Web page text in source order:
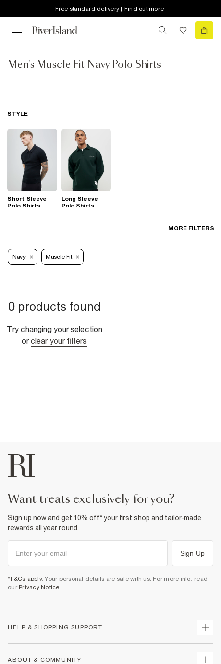
Free standard delivery | Find out more
Men's Muscle Fit Navy Polo Shirts
MORE FILTERS
STYLE
Short Sleeve
Polo Shirts
Long Sleeve
Polo Shirts
Navy Muscle Fit
0 products found
Try changing your selection
or clear your filters
want treats exclusively for you?
Sign up now and get 10% off* your first shop and tailor-made
rewards all year round.
Sign Up
*T&Cs apply. Your personal details are safe with us. For more info, read
our Privacy Notice.
HELP & SHOPPING SUPPORT
ABOUT & COMMUNITY